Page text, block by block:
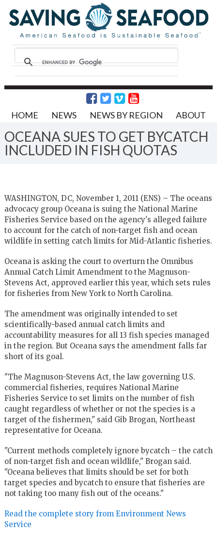
HOME NEWS NEWS BY REGION ABOUT
OCEANA SUES TO GET BYCATCH
INCLUDED IN FISH QUOTAS
WASHINGTON, DC, November 1, 2011 (ENS) – The oceans
advocacy group Oceana is suing the National Marine
Fisheries Service based on the agency's alleged failure
to account for the catch of non-target fish and ocean
wildlife in setting catch limits for Mid-Atlantic fisheries.
Oceana is asking the court to overturn the Omnibus
Annual Catch Limit Amendment to the Magnuson-
Stevens Act, approved earlier this year, which sets rules
for fisheries from New York to North Carolina.
The amendment was originally intended to set
scientifically-based annual catch limits and
accountability measures for all 13 fish species managed
in the region. But Oceana says the amendment falls far
short of its goal.
"The Magnuson-Stevens Act, the law governing U.S.
commercial fisheries, requires National Marine
Fisheries Service to set limits on the number of fish
caught regardless of whether or not the species is a
target of the fishermen," said Gib Brogan, Northeast
representative for Oceana.
"Current methods completely ignore bycatch – the catch
of non-target fish and ocean wildlife," Brogan said.
"Oceana believes that limits should be set for both
target species and bycatch to ensure that fisheries are
not taking too many fish out of the oceans."
Read the complete story from Environment News
Service